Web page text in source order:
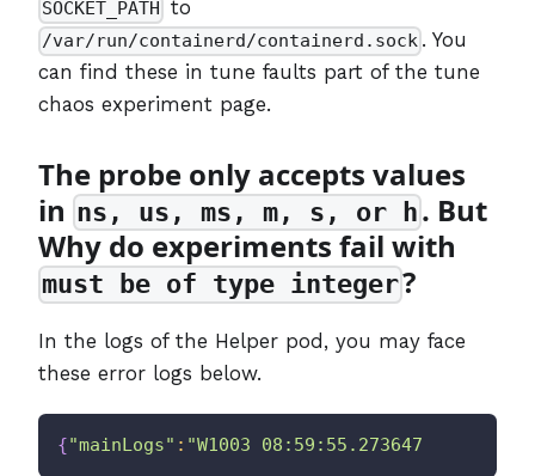
SOCKET_PATH to
/var/run/containerd/containerd.sock . You
can find these in tune faults part of the tune
chaos experiment page.
The probe only accepts values
in ns, us, ms, m, s, or h . But
Why do experiments fail with
must be of type integer?
In the logs of the Helper pod, you may face
these error logs below.
{"mainLogs" : "W1003 08:59:55.273647